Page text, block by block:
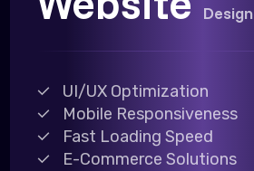
Design
UI/UX Optimization
Mobile Responsiveness
Fast Loading Speed
E-Commerce Solutions